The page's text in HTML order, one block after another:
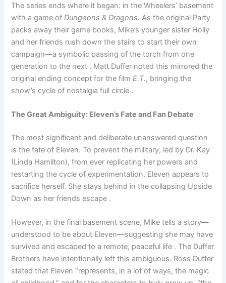
The series ends where it began: in the Wheelers’ basement
with a game ofDungeons & Dragons. As the original Party
packs away their game books, Mike’s younger sister Holly
and her friends rush down the stairs to start their own
campaign—a symbolic passing of the torch from one
generation to the next . Matt Duffer noted this mirrored the
original ending concept for the filmE.T., bringing the
show’s cycle of nostalgia full circle .
The Great Ambiguity: Eleven’s Fate and Fan Debate
The most significant and deliberate unanswered question
is the fate of Eleven. To prevent the military, led by Dr. Kay
(Linda Hamilton), from ever replicating her powers and
restarting the cycle of experimentation, Eleven appears to
sacrifice herself. She stays behind in the collapsing Upside
Down as her friends escape .
However, in the final basement scene, Mike tells a story—
understood to be about Eleven—suggesting she may have
survived and escaped to a remote, peaceful life . The Duffer
Brothers have intentionally left this ambiguous. Ross Duffer
stated that Eleven “represents, in a lot of ways, the magic